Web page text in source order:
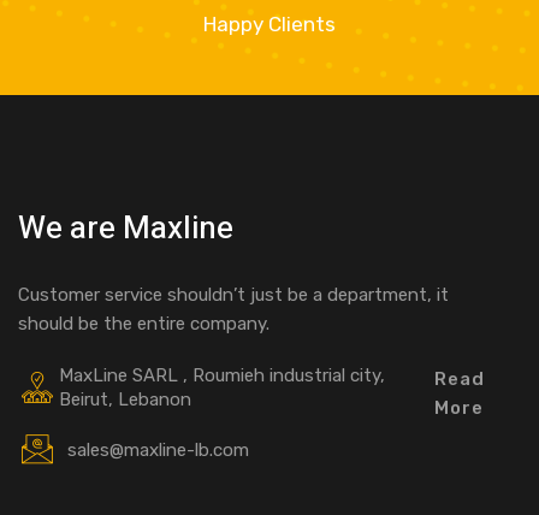
Happy Clients
We are Maxline
Customer service shouldn’t just be a department, it
should be the entire company.
MaxLine SARL , Roumieh industrial city,
Beirut, Lebanon
Read
More
sales@maxline-lb.com